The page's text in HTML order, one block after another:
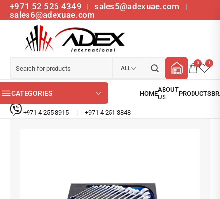
+971 52 526 4349 | sales5@adexuae.com |
sales6@adexuae.com
ALL
0 1
CATEGORIES
+971 4 255 8915 | +971 4 251 3848